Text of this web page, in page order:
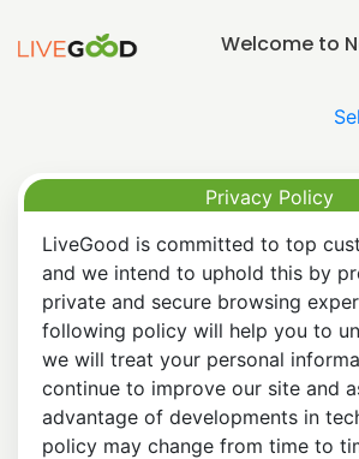
Welcome to
Privacy Policy
LiveGood is committed to top
and we intend to uphold this by
private and secure browsing
following policy will help you to
we will treat your personal
continue to improve our site and
advantage of developments in
policy may change from time to